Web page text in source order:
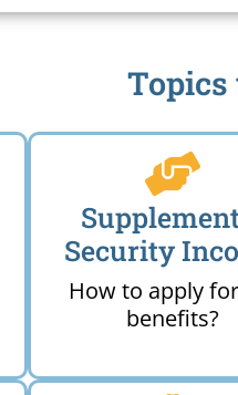
Topics
Security
How to apply for
benefits?